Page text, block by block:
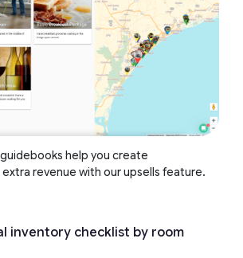
help you create
revenue with our upsells feature.
inventory checklist by room